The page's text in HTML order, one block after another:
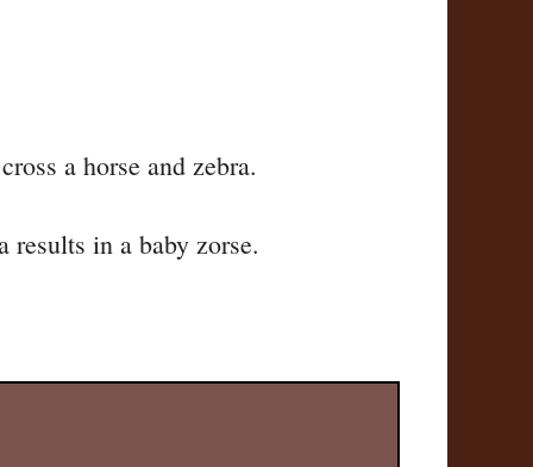
a horse and zebra.
results in a baby zorse.